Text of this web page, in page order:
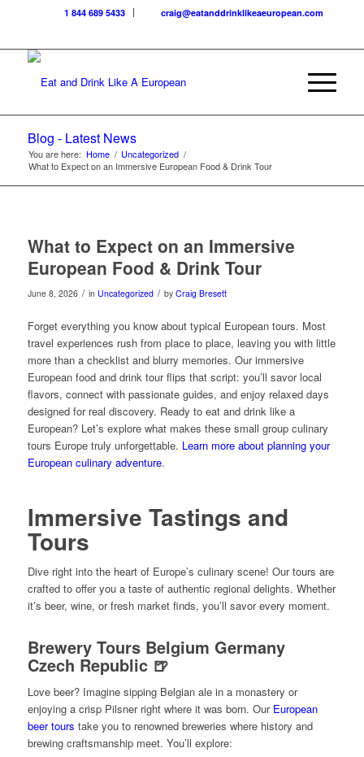
1 844 689 5433 craig@eatanddrinklikeaeuropean.com
Blog - Latest News
You are here: Home / Uncategorized /
What to Expect on an Immersive European Food & Drink Tour
What to Expect on an Immersive
European Food & Drink Tour
June 8, 2026 / in Uncategorized / by Craig Bresett
Forget everything you know about typical European tours. Most
travel experiences rush from place to place, leaving you with little
more than a checklist and blurry memories. Our immersive
European food and drink tour flips that script: you’ll savor local
flavors, connect with passionate guides, and enjoy relaxed days
designed for real discovery. Ready to eat and drink like a
European? Let’s explore what makes these small group culinary
tours Europe truly unforgettable. Learn more about planning your
European culinary adventure.
Immersive Tastings and
Tours
Dive right into the heart of Europe’s culinary scene! Our tours are
crafted to offer you a taste of authentic regional delights. Whether
it’s beer, wine, or fresh market finds, you’ll savor every moment.
Brewery Tours Belgium Germany
Czech Republic 🍺
Love beer? Imagine sipping Belgian ale in a monastery or
enjoying a crisp Pilsner right where it was born. Our European
beer tours take you to renowned breweries where history and
brewing craftsmanship meet. You’ll explore: